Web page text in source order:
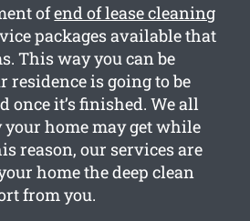
ofend of lease cleaning
packages available that
This way you can be
residence is going to be
once it’s finished. We all
home may get while
reason, our services are
home the deep clean
from you.